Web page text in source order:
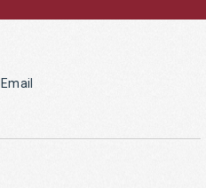
Email